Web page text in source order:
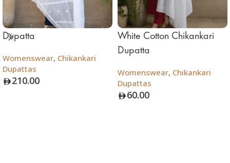
Dupatta
Womenswear, Chikankari
Dupattas
210.00
White Cotton Chikankari
Dupatta
Womenswear, Chikankari
Dupattas
60.00